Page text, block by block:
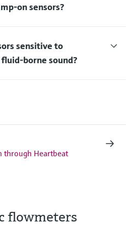
on sensors?
sensitive to
borne sound?
through Heartbeat
flowmeters